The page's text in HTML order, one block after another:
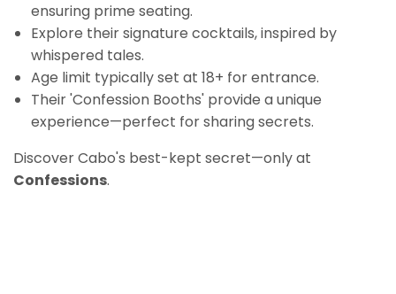
ensuring prime seating.
Explore their signature cocktails, inspired by
whispered tales.
Age limit typically set at 18+ for entrance.
Their 'Confession Booths' provide a unique
experience—perfect for sharing secrets.
Discover Cabo's best-kept secret—only at
Confessions.